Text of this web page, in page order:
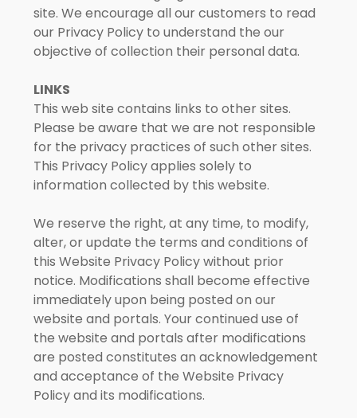
site. We encourage all our customers to read
our Privacy Policy to understand the our
objective of collection their personal data.
LINKS
This web site contains links to other sites.
Please be aware that we are not responsible
for the privacy practices of such other sites.
This Privacy Policy applies solely to
information collected by this website.
We reserve the right, at any time, to modify,
alter, or update the terms and conditions of
this Website Privacy Policy without prior
notice. Modifications shall become effective
immediately upon being posted on our
website and portals. Your continued use of
the website and portals after modifications
are posted constitutes an acknowledgement
and acceptance of the Website Privacy
Policy and its modifications.